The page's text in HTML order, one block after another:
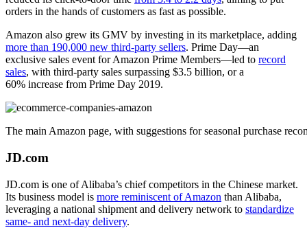
orders in the hands of customers as fast as possible.
Amazon also grew its GMV by investing in its marketplace, adding
more than 190,000 new third-party sellers. Prime Day—an
exclusive sales event for Amazon Prime Members—led to record
sales, with third-party sales surpassing $3.5 billion, or a
60% increase from Prime Day 2019.
The main Amazon page, with suggestions for seasonal purchase
JD.com
JD.com is one of Alibaba’s chief competitors in the Chinese market.
Its business model is more reminiscent of Amazon than Alibaba,
leveraging a national shipment and delivery network to standardize
same- and next-day delivery.